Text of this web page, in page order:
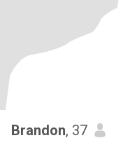
Brandon, 37